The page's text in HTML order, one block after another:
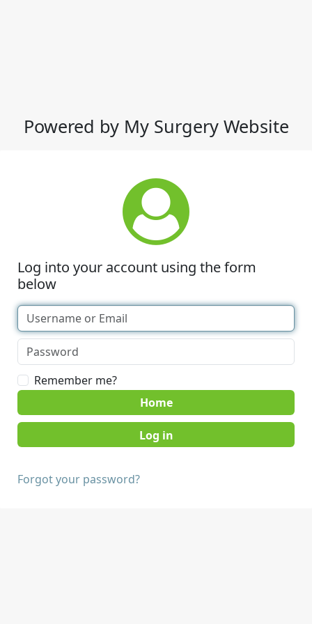
Powered by My Surgery Website
Log into your account using the form
below
Remember me?
Home
Forgot your password?